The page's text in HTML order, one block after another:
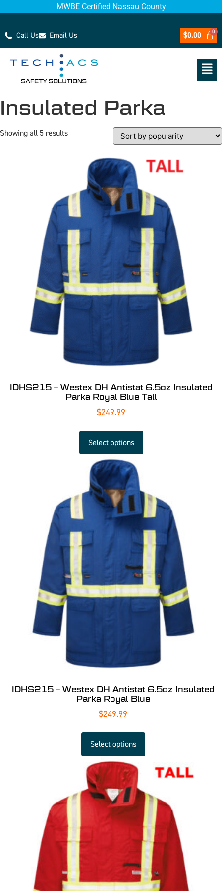
MWBE Certified Nassau County
Call Us Email Us $0.00
Insulated Parka
Showing all 5 results
IDHS215 – Westex DH Antistat 6.5oz Insulated
Parka Royal Blue Tall
$249.99
Select options
IDHS215 – Westex DH Antistat 6.5oz Insulated
Parka Royal Blue
$249.99
Select options